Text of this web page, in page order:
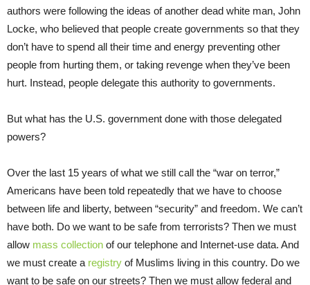
authors were following the ideas of another dead white man, John
Locke, who believed that people create governments so that they
don’t have to spend all their time and energy preventing other
people from hurting them, or taking revenge when they’ve been
hurt. Instead, people delegate this authority to governments.
But what has the U.S. government done with those delegated
powers?
Over the last 15 years of what we still call the “war on terror,”
Americans have been told repeatedly that we have to choose
between life and liberty, between “security” and freedom. We can’t
have both. Do we want to be safe from terrorists? Then we must
allow mass collection of our telephone and Internet-use data. And
we must create a registry of Muslims living in this country. Do we
want to be safe on our streets? Then we must allow federal and